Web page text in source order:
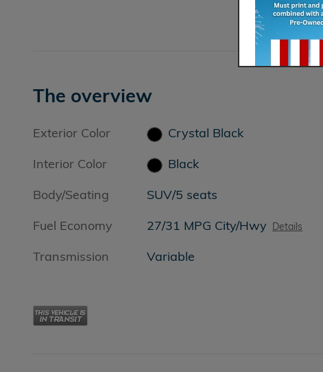
The overview
Exterior Color
Crystal Black
Interior Color
Black
Body/Seating
SUV/5 seats
Fuel Economy
27/31 MPG City/Hwy Details
Transmission Variable